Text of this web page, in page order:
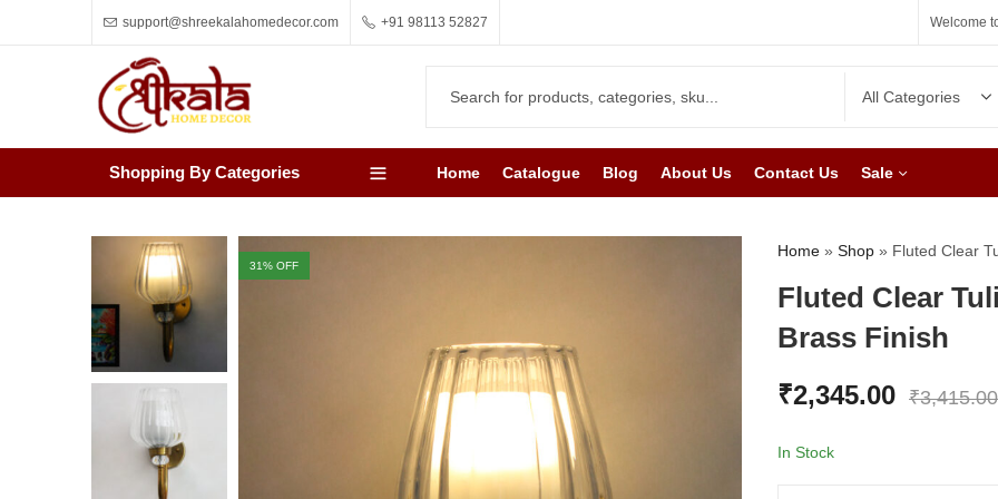
support@shreekalahomedecor.com +91 98113 52827 Welcome
Shopping By Categories Home Catalogue Blog About Us Contact Us Sale
31% OFF
Home » Shop » Fluted Clear
Fluted Clear
Brass Finish
₹2,345.00 ₹3,415.00
In Stock